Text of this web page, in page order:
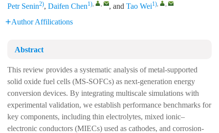
Petr Senin2), Daifen Chen1), , , and Tao Wei1), ,
Author Affilications
Abstract
This review provides a systematic analysis of metal-supported
solid oxide fuel cells (MS-SOFCs) as next-generation energy
conversion devices. By integrating multiscale simulations with
experimental validation, we establish performance benchmarks for
key components, including thin electrolytes, mixed ionic–
electronic conductors (MIECs) used as cathodes, and corrosion-